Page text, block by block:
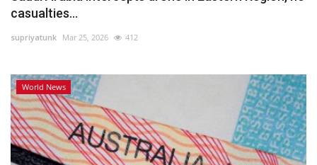
casualties...
supriyatunk Mar 25, 2026 412
World News